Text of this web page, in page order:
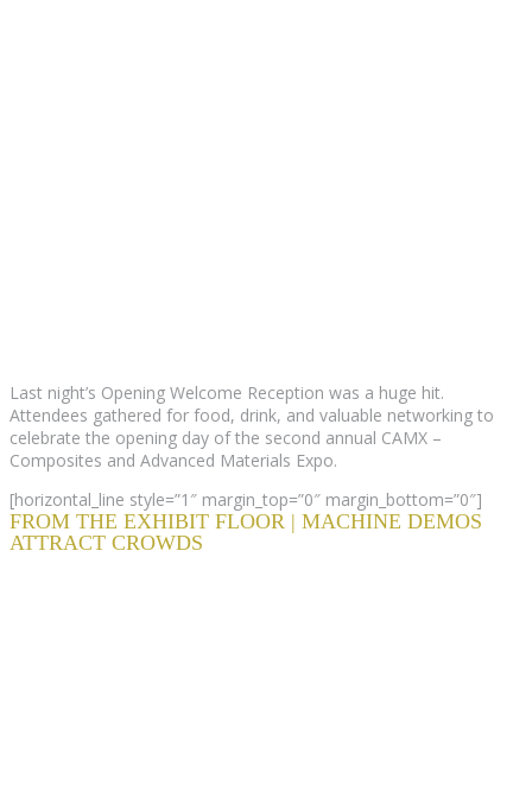
Last night’s Opening Welcome Reception was a huge hit.
Attendees gathered for food, drink, and valuable networking to
celebrate the opening day of the second annual CAMX –
Composites and Advanced Materials Expo.
[horizontal_line style=”1″ margin_top=”0″ margin_bottom=”0″]
FROM THE EXHIBIT FLOOR | MACHINE DEMOS
ATTRACT CROWDS